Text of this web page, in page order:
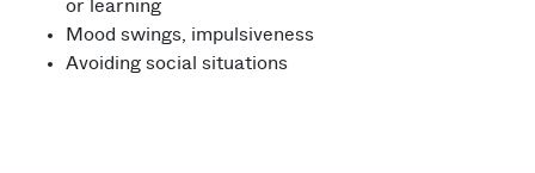
or learning
Mood swings, impulsiveness
Avoiding social situations